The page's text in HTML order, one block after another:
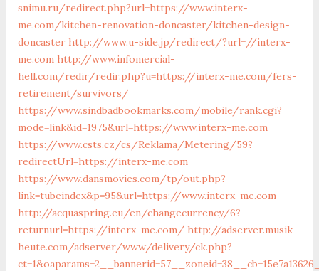
snimu.ru/redirect.php?url=https://www.interx-
me.com/kitchen-renovation-doncaster/kitchen-design-
doncaster http://www.u-side.jp/redirect/?url=//interx-
me.com http://www.infomercial-
hell.com/redir/redir.php?u=https://interx-me.com/fers-
retirement/survivors/
https://www.sindbadbookmarks.com/mobile/rank.cgi?
mode=link&id=1975&url=https://www.interx-me.com
https://www.csts.cz/cs/Reklama/Metering/59?
redirectUrl=https://interx-me.com
https://www.dansmovies.com/tp/out.php?
link=tubeindex&p=95&url=https://www.interx-me.com
http://acquaspring.eu/en/changecurrency/6?
returnurl=https://interx-me.com/ http://adserver.musik-
heute.com/adserver/www/delivery/ck.php?